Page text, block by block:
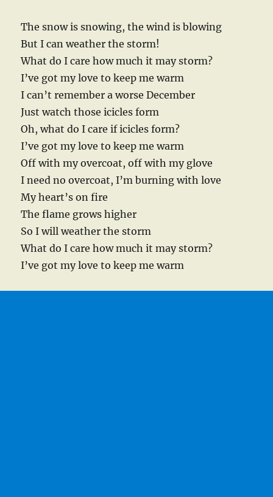
The snow is snowing, the wind is blowing
But I can weather the storm!
What do I care how much it may storm?
I’ve got my love to keep me warm
I can’t remember a worse December
Just watch those icicles form
Oh, what do I care if icicles form?
I’ve got my love to keep me warm
Off with my overcoat, off with my glove
I need no overcoat, I’m burning with love
My heart’s on fire
The flame grows higher
So I will weather the storm
What do I care how much it may storm?
I’ve got my love to keep me warm